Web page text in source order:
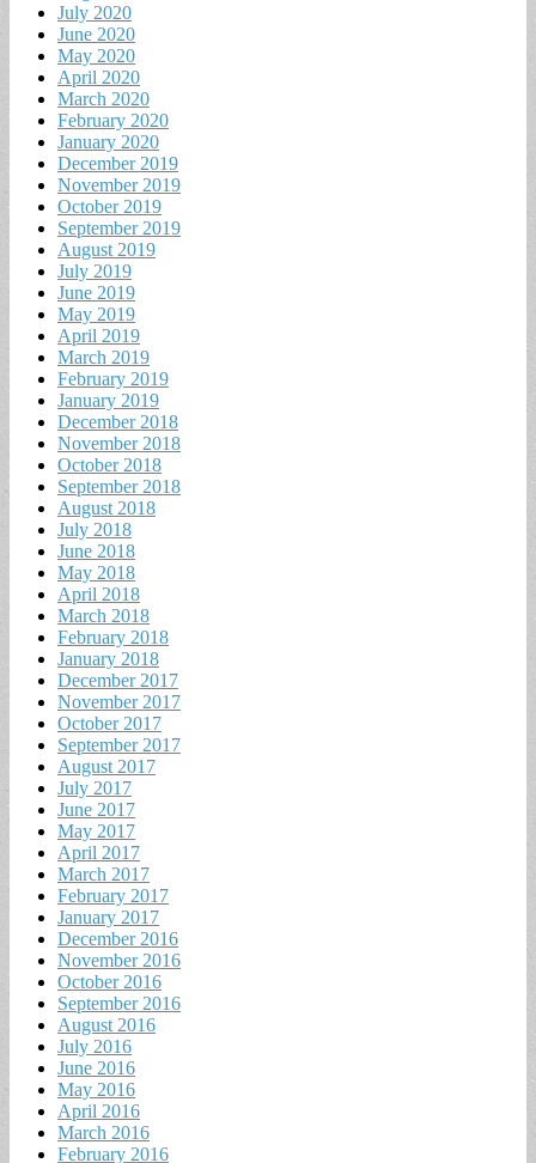
July 2020
June 2020
May 2020
April 2020
March 2020
February 2020
January 2020
December 2019
November 2019
October 2019
September 2019
August 2019
July 2019
June 2019
May 2019
April 2019
March 2019
February 2019
January 2019
December 2018
November 2018
October 2018
September 2018
August 2018
July 2018
June 2018
May 2018
April 2018
March 2018
February 2018
January 2018
December 2017
November 2017
October 2017
September 2017
August 2017
July 2017
June 2017
May 2017
April 2017
March 2017
February 2017
January 2017
December 2016
November 2016
October 2016
September 2016
August 2016
July 2016
June 2016
May 2016
April 2016
March 2016
February 2016